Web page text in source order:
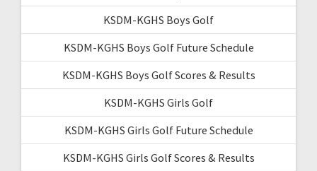
KSDM-KGHS Boys Golf
KSDM-KGHS Boys Golf Future Schedule
KSDM-KGHS Boys Golf Scores & Results
KSDM-KGHS Girls Golf
KSDM-KGHS Girls Golf Future Schedule
KSDM-KGHS Girls Golf Scores & Results